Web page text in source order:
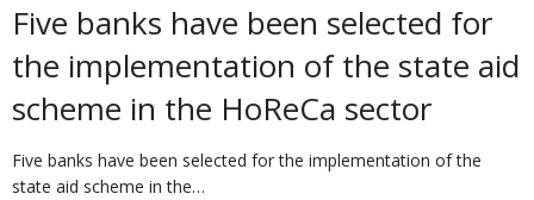
Five banks have been selected for
the implementation of the state aid
scheme in the HoReCa sector
Five banks have been selected for the implementation of the
state aid scheme in the…